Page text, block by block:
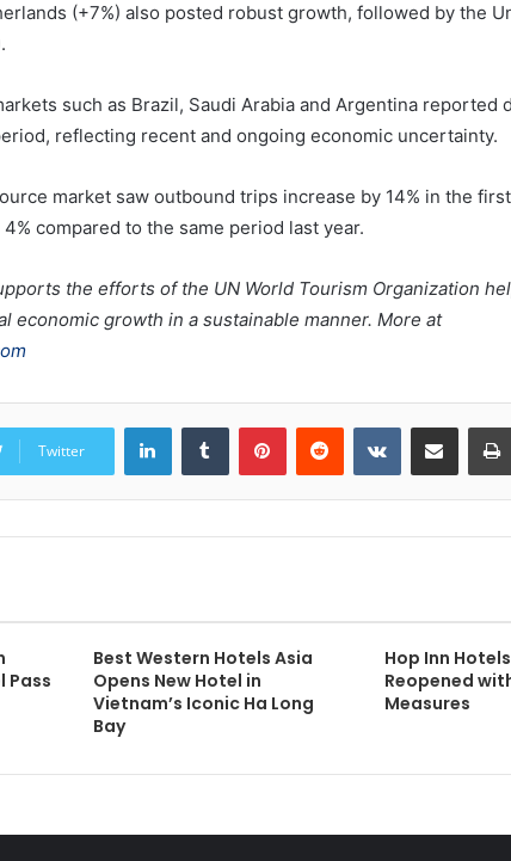
(+7%) also posted robust growth, followed by the
such as Brazil, Saudi Arabia and Argentina reported
reflecting recent and ongoing economic uncertainty.
market saw outbound trips increase by 14% in the
compared to the same period last year.
the efforts of the UN World Tourism Organization
economic growth in a sustainable manner. More at
Twitter
LinkedInTumblr PinterestReddit VKontakteShare via Email
Pass
Best Western Hotels Asia
Opens New Hotel in
Vietnam’s Iconic Ha Long
Bay
Hop Inn
Reopened
Measures